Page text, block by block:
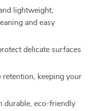
lightweight,
and easy
delicate surfaces
retention, keeping your
durable, eco-friendly